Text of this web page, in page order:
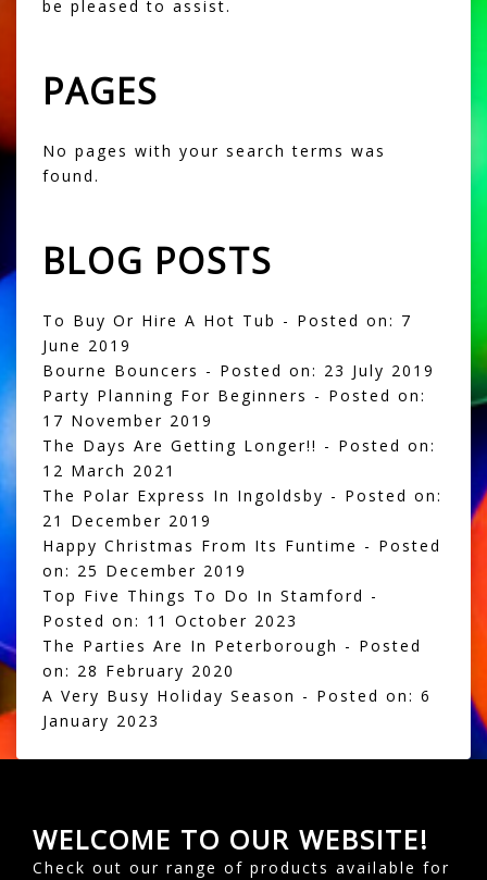
be pleased to assist.
PAGES
No pages with your search terms was
found.
BLOG POSTS
To Buy Or Hire A Hot Tub - Posted on: 7
June 2019
Bourne Bouncers - Posted on: 23 July 2019
Party Planning For Beginners - Posted on:
17 November 2019
The Days Are Getting Longer!! - Posted on:
12 March 2021
The Polar Express In Ingoldsby - Posted on:
21 December 2019
Happy Christmas From Its Funtime - Posted
on: 25 December 2019
Top Five Things To Do In Stamford -
Posted on: 11 October 2023
The Parties Are In Peterborough - Posted
on: 28 February 2020
A Very Busy Holiday Season - Posted on: 6
January 2023
WELCOME TO OUR WEBSITE!
Check out our range of products available for